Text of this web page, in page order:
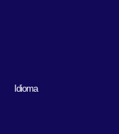
Idioma